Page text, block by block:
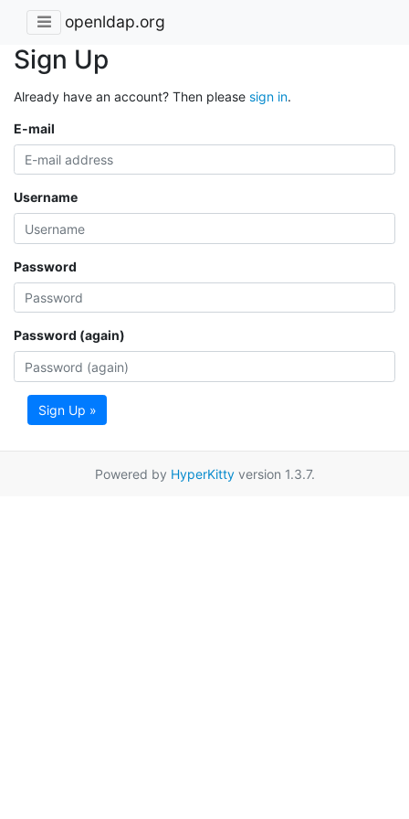
openldap.org
Sign Up
Already have an account? Then please sign in.
E-mail
Username
Password
Password (again)
Sign Up »
Powered by HyperKittyversion 1.3.7.